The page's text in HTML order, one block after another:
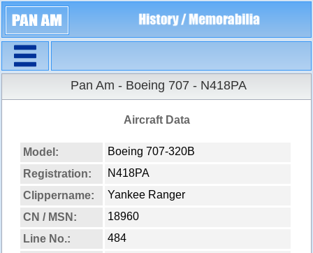
Pan Am - Boeing 707 - N418PA
Aircraft Data
Model:
Boeing 707-320B
Registration:
N418PA
Clippername:
Yankee Ranger
CN / MSN:
18960
Line No.:
484